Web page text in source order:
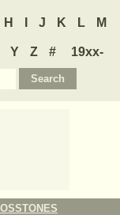
H J K L M
Y Z #
19xx-